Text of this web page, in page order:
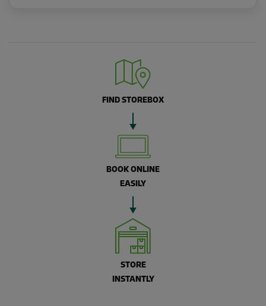
FIND STOREBOX
BOOK ONLINE
EASILY
STORE
INSTANTLY